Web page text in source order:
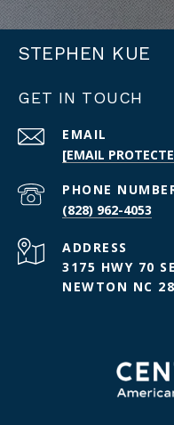
STEPHEN KUE
GET IN TOUCH
EMAIL
[EMAIL
PHONE
(828) 962-4053
ADDRESS
3175 HWY 70
NEWTON NC